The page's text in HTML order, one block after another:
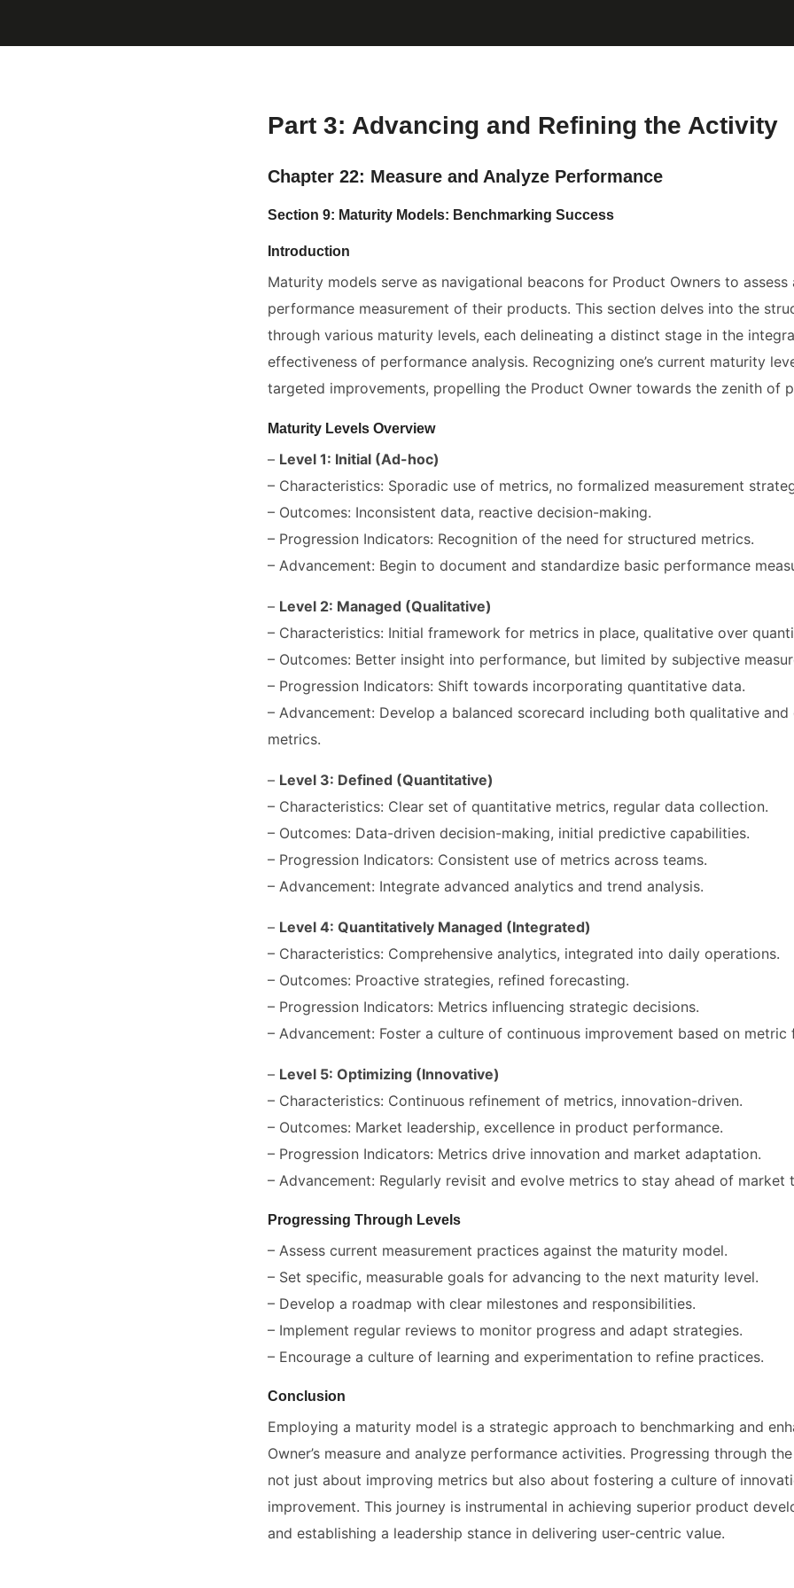
Part 3: Advancing and Refining the Activity
Chapter 22: Measure and Analyze Performance
Section 9: Maturity Models: Benchmarking Success
Introduction
Maturity models serve as navigational beacons for Product Owners to assess
performance measurement of their products. This section delves into the
through various maturity levels, each delineating a distinct stage in the
effectiveness of performance analysis. Recognizing one’s current maturity
targeted improvements, propelling the Product Owner towards the zenith of
Maturity Levels Overview
– Level 1: Initial (Ad-hoc)
– Characteristics: Sporadic use of metrics, no formalized measurement
– Outcomes: Inconsistent data, reactive decision-making.
– Progression Indicators: Recognition of the need for structured metrics.
– Advancement: Begin to document and standardize basic performance
– Level 2: Managed (Qualitative)
– Characteristics: Initial framework for metrics in place, qualitative over
– Outcomes: Better insight into performance, but limited by subjective
– Progression Indicators: Shift towards incorporating quantitative data.
– Advancement: Develop a balanced scorecard including both qualitative
metrics.
– Level 3: Defined (Quantitative)
– Characteristics: Clear set of quantitative metrics, regular data collection.
– Outcomes: Data-driven decision-making, initial predictive capabilities.
– Progression Indicators: Consistent use of metrics across teams.
– Advancement: Integrate advanced analytics and trend analysis.
– Level 4: Quantitatively Managed (Integrated)
– Characteristics: Comprehensive analytics, integrated into daily operations.
– Outcomes: Proactive strategies, refined forecasting.
– Progression Indicators: Metrics influencing strategic decisions.
– Advancement: Foster a culture of continuous improvement based on metric
– Level 5: Optimizing (Innovative)
– Characteristics: Continuous refinement of metrics, innovation-driven.
– Outcomes: Market leadership, excellence in product performance.
– Progression Indicators: Metrics drive innovation and market adaptation.
– Advancement: Regularly revisit and evolve metrics to stay ahead of market
Progressing Through Levels
– Assess current measurement practices against the maturity model.
– Set specific, measurable goals for advancing to the next maturity level.
– Develop a roadmap with clear milestones and responsibilities.
– Implement regular reviews to monitor progress and adapt strategies.
– Encourage a culture of learning and experimentation to refine practices.
Conclusion
Employing a maturity model is a strategic approach to benchmarking and
Owner’s measure and analyze performance activities. Progressing through
not just about improving metrics but also about fostering a culture of
improvement. This journey is instrumental in achieving superior product
and establishing a leadership stance in delivering user-centric value.